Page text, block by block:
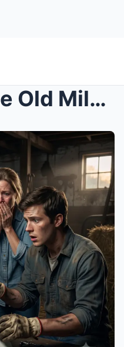
I Repaired the Old Milking Machine… Then It Printe...